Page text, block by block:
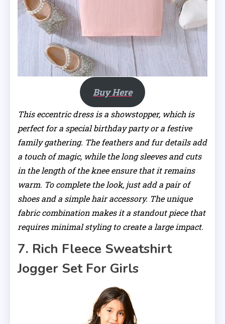
Buy Here
This eccentric dress is a showstopper, which is
perfect for a special birthday party or a festive
family gathering. The feathers and fur details add
a touch of magic, while the long sleeves and cuts
in the length of the knee ensure that it remains
warm. To complete the look, just add a pair of
shoes and a simple hair accessory. The unique
fabric combination makes it a standout piece that
requires minimal styling to create a large impact.
7. Rich Fleece Sweatshirt
Jogger Set For Girls